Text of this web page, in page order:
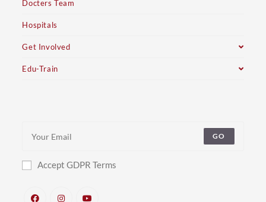
Docters Team
Hospitals
Get Involved
Edu-Train
GO
Accept GDPR Terms